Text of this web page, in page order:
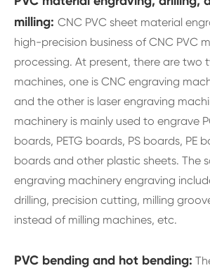
milling: CNC PVC sheet material
high-precision business of CNC PVC
processing. At present, there are two
machines, one is CNC engraving
and the other is laser engraving
machinery is mainly used to engrave
boards, PETG boards, PS boards, PE
boards and other plastic sheets. The
engraving machinery engraving
drilling, precision cutting, milling
instead of milling machines, etc.
PVC bending and hot bending: